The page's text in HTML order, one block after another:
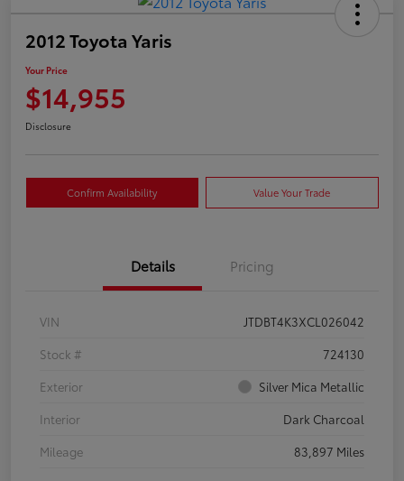
2012 Toyota Yaris
Your Price
$14,955
Disclosure
Confirm Availability Value Your Trade
Details Pricing
VIN
JTDBT4K3XCL026042
Stock #
724130
Exterior
Silver Mica Metallic
Interior
Dark Charcoal
Mileage
83,897 Miles